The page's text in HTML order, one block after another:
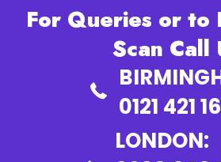
For Queries or to
Scan Call
0121 421
LONDON: